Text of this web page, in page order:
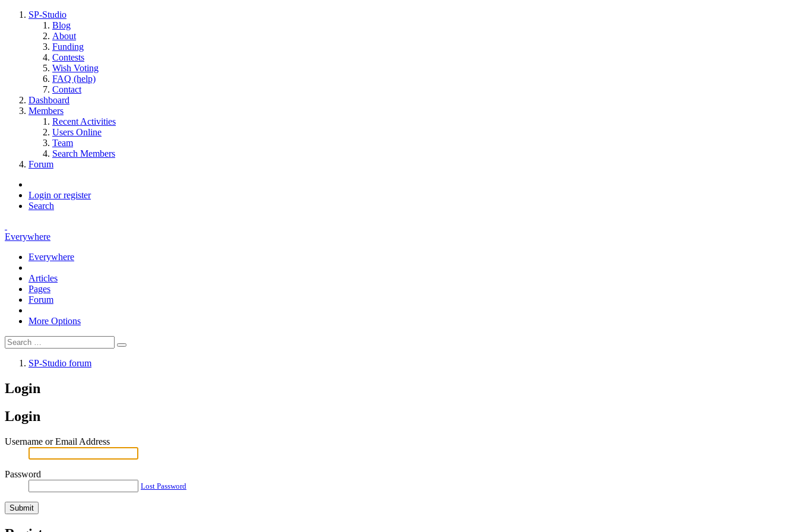
SP-Studio
Blog
About
Funding
Contests
Wish Voting
FAQ (help)
Contact
Dashboard
Members
Recent Activities
Users Online
Team
Search Members
Forum
Login or register
Search
Everywhere
Everywhere
Articles
Pages
Forum
More Options
SP-Studio forum
Login
Login
Username or Email Address
Password
Lost Password